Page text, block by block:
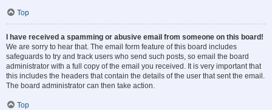
Top
I have received a spamming or abusive email from someone on this board!
We are sorry to hear that. The email form feature of this board includes
safeguards to try and track users who send such posts, so email the board
administrator with a full copy of the email you received. It is very important that
this includes the headers that contain the details of the user that sent the email.
The board administrator can then take action.
Top